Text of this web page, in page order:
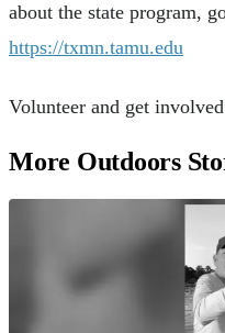
about the state program,
https://txmn.tamu.edu
Volunteer and get
More Outdoors